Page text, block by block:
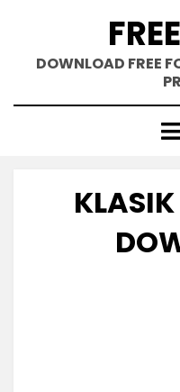
contentDOWNLOAD FREE
KLASIK